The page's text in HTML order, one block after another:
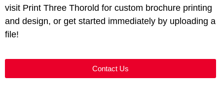
visit Print Three Thorold for custom brochure printing
and design, or get started immediately by uploading a
file!
Contact Us